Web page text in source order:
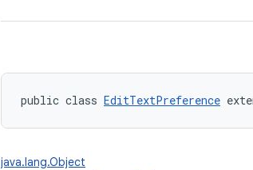
public class EditTextPreference
java.lang.Object